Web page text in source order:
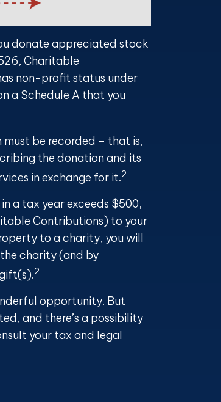
donate appreciated stock
Charitable
non-profit status under
a Schedule A that you
be recorded – that is,
the donation and its
in exchange for it.2
a tax year exceeds $500,
Contributions) to your
to a charity, you will
charity (and by
2
opportunity. But
and there’s a possibility
your tax and legal